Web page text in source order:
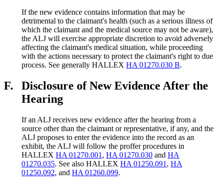
If the new evidence contains information that may be
detrimental to the claimant's health (such as a serious illness of
which the claimant and the medical source may not be aware),
the ALJ will exercise appropriate discretion to avoid adversely
affecting the claimant's medical situation, while proceeding
with the actions necessary to protect the claimant's right to due
process. See generally HALLEX HA 01270.030 B.
F.
Disclosure of New Evidence After the
Hearing
If an ALJ receives new evidence after the hearing from a
source other than the claimant or representative, if any, and the
ALJ proposes to enter the evidence into the record as an
exhibit, the ALJ will follow the proffer procedures in
HALLEX HA 01270.001 , HA 01270.030 and HA
01270.035. See also HALLEX HA 01250.091 , HA
01250.092, and HA 01260.099.